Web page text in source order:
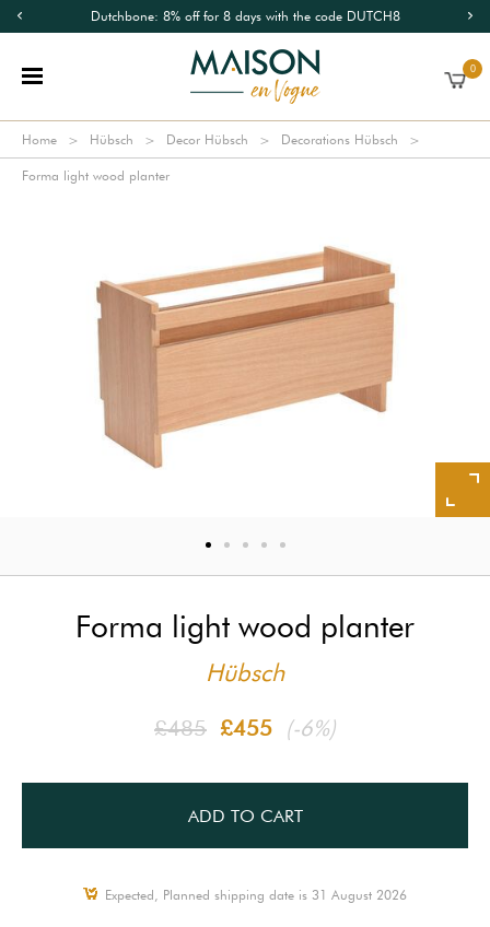
Dutchbone: 8% off for 8 days with the code DUTCH8
0
Home Hübsch Decor Hübsch Decorations Hübsch
Forma light wood planter
Forma light wood planter
Hübsch
£485 £455 (-6%)
ADD TO CART
Expected, Planned shipping date is 31 August 2026